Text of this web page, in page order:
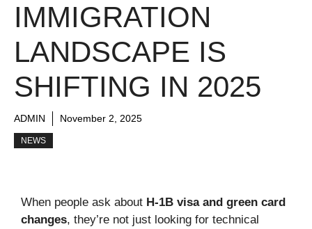
IMMIGRATION
LANDSCAPE IS
SHIFTING IN 2025
ADMIN November 2, 2025
NEWS
When people ask about H-1B visa and green card
changes, they’re not just looking for technical